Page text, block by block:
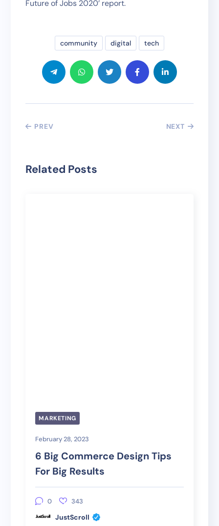
Future of Jobs 2020’ report.
community digital tech
PREV NEXT
Related Posts
MARKETING
February 28, 2023
6 Big Commerce Design Tips
For Big Results
JustScroll
0 343